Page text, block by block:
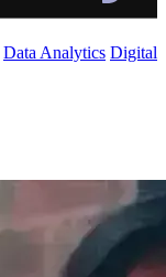
Data Analytics Digital